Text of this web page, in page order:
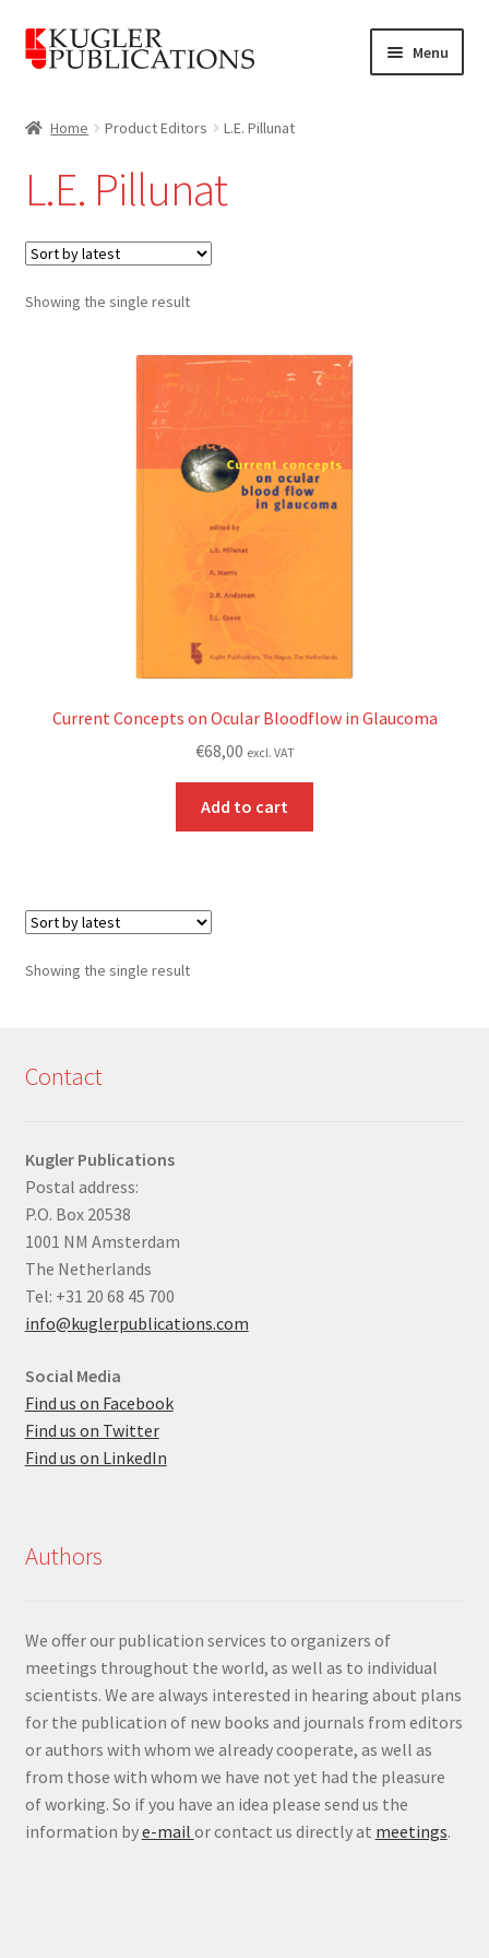
Skip
to
Skip
to
Menu
Home Product Editors L.E. Pillunat
L.E. Pillunat
Showing the single result
Current Concepts on Ocular Bloodflow in Glaucoma
€68,00 excl. VAT
Add to cart
Showing the single result
Contact
Kugler Publications
Postal address:
P.O. Box 20538
1001 NM Amsterdam
The Netherlands
Tel: +31 20 68 45 700
info@kuglerpublications.com
Social Media
Find us on Facebook
Find us on Twitter
Find us on LinkedIn
Authors
We offer our publication services to organizers of
meetings throughout the world, as well as to individual
scientists. We are always interested in hearing about plans
for the publication of new books and journals from editors
or authors with whom we already cooperate, as well as
from those with whom we have not yet had the pleasure
of working. So if you have an idea please send us the
information bye-mail or contact us directly at meetings.